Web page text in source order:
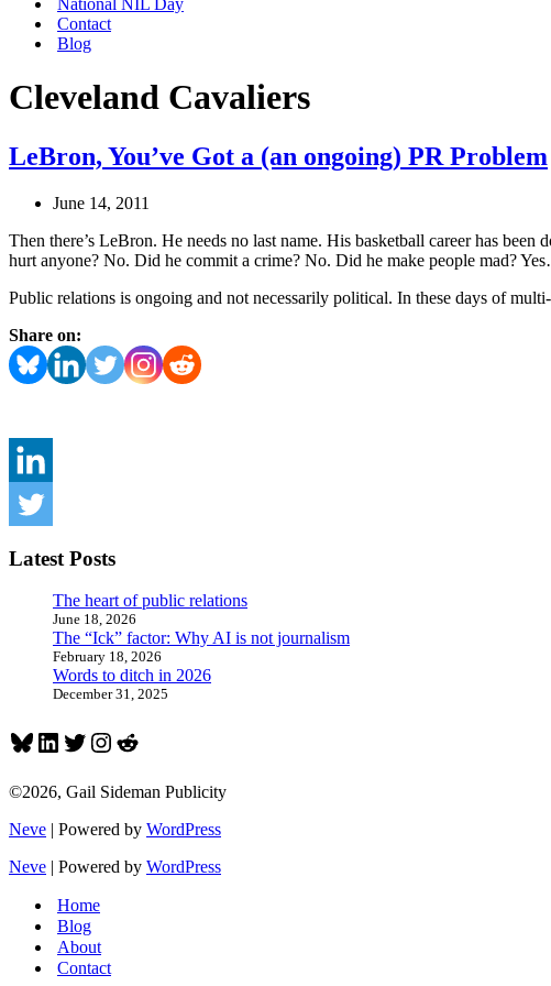
National NIL Day
Contact
Blog
Cleveland Cavaliers
LeBron, You’ve Got a (an ongoing) PR Problem
June 14, 2011
Then there’s LeBron. He needs no last name. His basketball career has
hurt anyone? No. Did he commit a crime? No. Did he make people mad?
Public relations is ongoing and not necessarily political. In these days of
Share on:
Latest Posts
The heart of public relations
June 18, 2026
The “Ick” factor: Why AI is not journalism
February 18, 2026
Words to ditch in 2026
December 31, 2025
Bluesky
LinkedIn
Twitter
Instagram
Reddit
©2026, Gail Sideman Publicity
Neve | Powered by WordPress
Neve | Powered by WordPress
Home
Blog
About
Contact